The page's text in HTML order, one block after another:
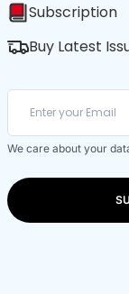
Subscription
Buy Latest
We care about your